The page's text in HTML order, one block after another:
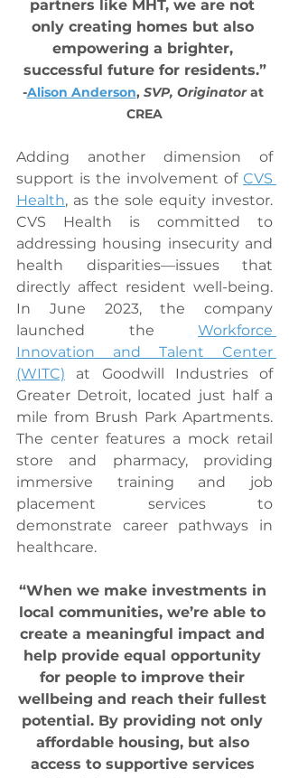
partners like MHT, we are not
only creating homes but also
empowering a brighter,
successful future for residents.”
-Alison Anderson, SVP, Originator at
CREA
Adding another dimension of
support is the involvement of CVS
Health, as the sole equity investor.
CVS Health is committed to
addressing housing insecurity and
health disparities—issues that
directly affect resident well-being.
In June 2023, the company
launched the Workforce
Innovation and Talent Center
(WITC) at Goodwill Industries of
Greater Detroit, located just half a
mile from Brush Park Apartments.
The center features a mock retail
store and pharmacy, providing
immersive training and job
placement services to
demonstrate career pathways in
healthcare.
“When we make investments in
local communities, we’re able to
create a meaningful impact and
help provide equal opportunity
for people to improve their
wellbeing and reach their fullest
potential. By providing not only
affordable housing, but also
access to supportive services